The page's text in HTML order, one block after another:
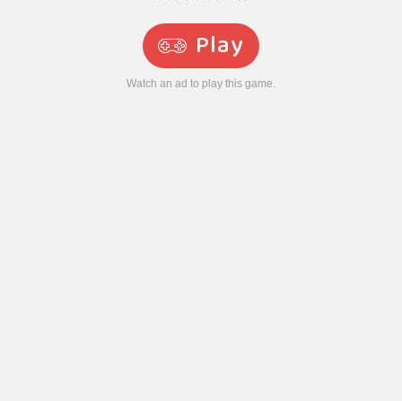
Play
Watch an ad to play this game.